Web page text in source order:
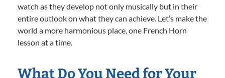
watch as they develop not only musically but in their
entire outlook on what they can achieve. Let’s make the
world a more harmonious place, one French Horn
lesson at a time.
What Do You Need for Your